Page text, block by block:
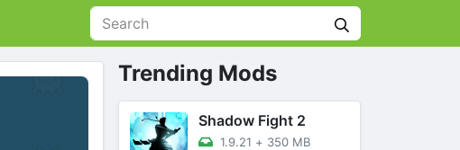
Trending Mods
Shadow Fight 2
1.9.21 + 350 MB